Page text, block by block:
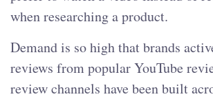
when researching a product.
Demand is so high that brands
reviews from popular YouTube
review channels have been built